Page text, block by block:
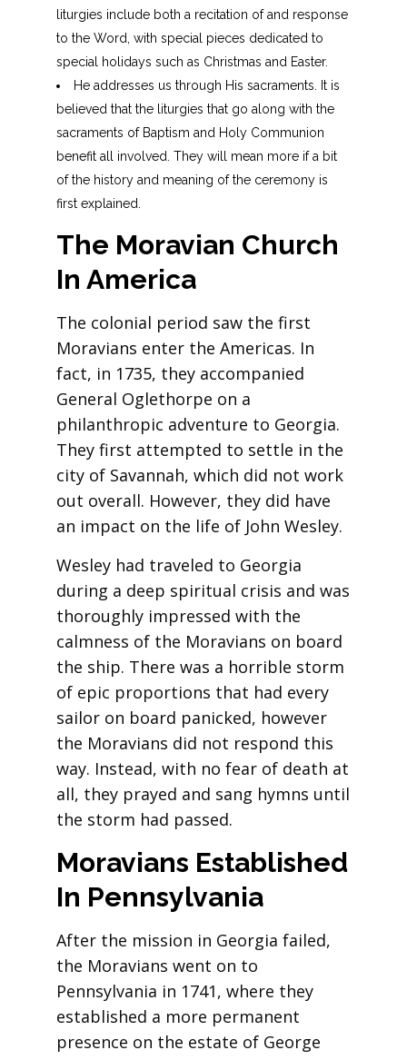
liturgies include both a recitation of and response
to the Word, with special pieces dedicated to
special holidays such as Christmas and Easter.
He addresses us through His sacraments. It is
believed that the liturgies that go along with the
sacraments of Baptism and Holy Communion
benefit all involved. They will mean more if a bit
of the history and meaning of the ceremony is
first explained.
The Moravian Church
In America
The colonial period saw the first
Moravians enter the Americas. In
fact, in 1735, they accompanied
General Oglethorpe on a
philanthropic adventure to Georgia.
They first attempted to settle in the
city of Savannah, which did not work
out overall. However, they did have
an impact on the life of John Wesley.
Wesley had traveled to Georgia
during a deep spiritual crisis and was
thoroughly impressed with the
calmness of the Moravians on board
the ship. There was a horrible storm
of epic proportions that had every
sailor on board panicked, however
the Moravians did not respond this
way. Instead, with no fear of death at
all, they prayed and sang hymns until
the storm had passed.
Moravians Established
In Pennsylvania
After the mission in Georgia failed,
the Moravians went on to
Pennsylvania in 1741, where they
established a more permanent
presence on the estate of George